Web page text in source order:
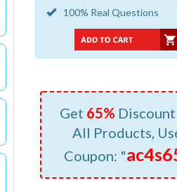
100% Real Questions
Get 65%
All Products,
Coupon: "